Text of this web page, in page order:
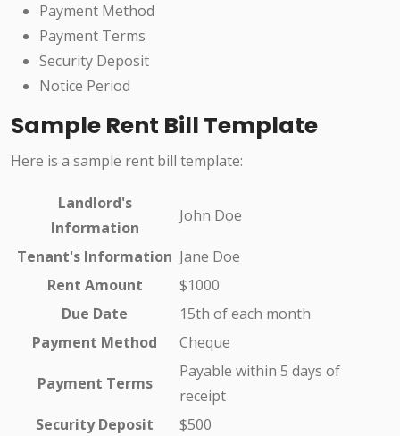
Payment Method
Payment Terms
Security Deposit
Notice Period
Sample Rent Bill Template
Here is a sample rent bill template:
Landlord's
Information
John Doe
Tenant's Information Jane Doe
Rent Amount
$1000
Due Date
15th of each month
Payment Method
Cheque
Payment Terms
Payable within 5 days of
receipt
Security Deposit
$500